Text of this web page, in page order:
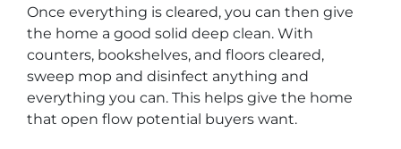
Once everything is cleared, you can then give
the home a good solid deep clean. With
counters, bookshelves, and floors cleared,
sweep mop and disinfect anything and
everything you can. This helps give the home
that open flow potential buyers want.